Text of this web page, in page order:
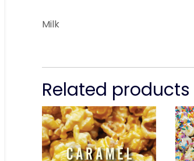
Milk
Related products